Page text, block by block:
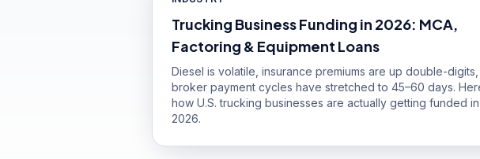
Trucking Business Funding in 2026: MCA,
Factoring & Equipment Loans
Diesel is volatile, insurance premiums are up double-
broker payment cycles have stretched to 45–60 days.
how U.S. trucking businesses are actually getting funded in
2026.